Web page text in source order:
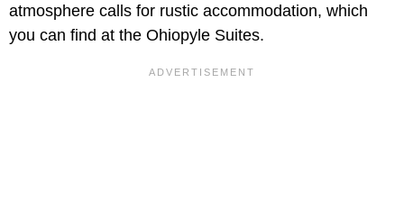
atmosphere calls for rustic accommodation, which
you can find at the Ohiopyle Suites.